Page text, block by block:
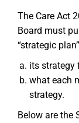
The Care Act
Board must
“strategic
its strategy
what each
strategy.
Below are the